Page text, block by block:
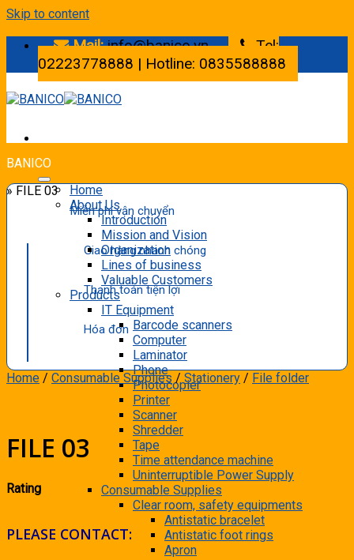
Skip to content
Mail:info@banico.vn
Tel:
02223778888 | Hotline: 0835588888
Home
About Us
Introduction
Mission and Vision
Organization
Lines of business
Valuable Customers
Products
IT Equipment
Barcode scanners
Computer
Laminator
Phone
Photocopier
Printer
Scanner
Shredder
Tape
Time attendance machine
Uninterruptible Power Supply
Consumable Supplies
Clear room, safety equipments
Antistatic bracelet
Antistatic foot rings
Apron
BANICO
» FILE 03
Miễn phí vận chuyển
Giao hàng nhanh chóng
Thanh toán tiện lợi
Hóa đơn
Home / Consumable Supplies / Stationery / File folder
FILE 03
Rating
PLEASE CONTACT: